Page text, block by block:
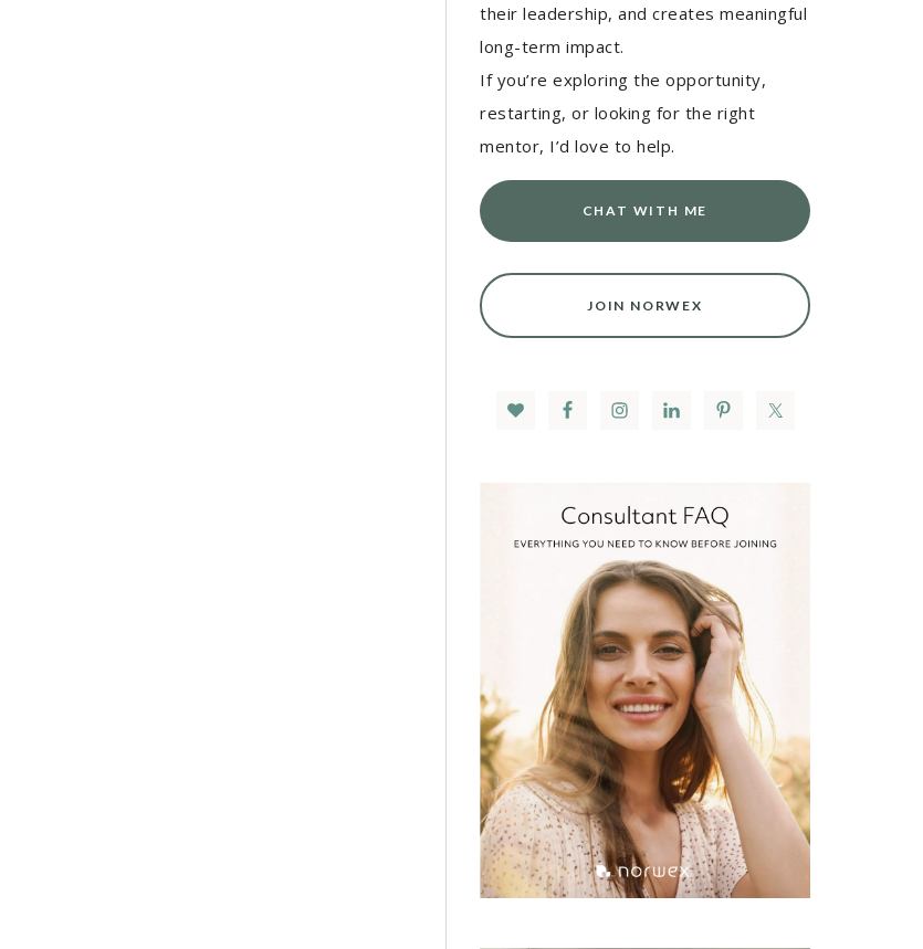
their leadership, and creates meaningful
long-term impact.
If you’re exploring the opportunity,
restarting, or looking for the right
mentor, I’d love to help.
CHAT WITH ME
JOIN NORWEX